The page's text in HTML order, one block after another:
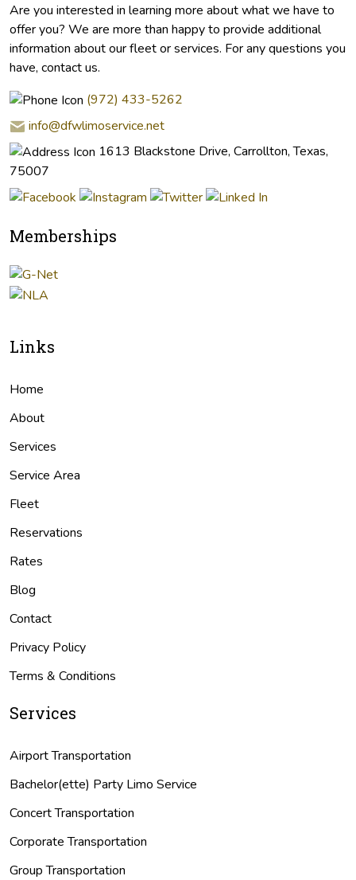
Are you interested in learning more about what we have to
offer you? We are more than happy to provide additional
information about our fleet or services. For any questions you
have, contact us.
(972) 433-5262
info@dfwlimoservice.net
1613 Blackstone Drive, Carrollton, Texas,
75007
Memberships
Links
Home
About
Services
Service Area
Fleet
Reservations
Rates
Blog
Contact
Privacy Policy
Terms & Conditions
Services
Airport Transportation
Bachelor(ette) Party Limo Service
Concert Transportation
Corporate Transportation
Group Transportation